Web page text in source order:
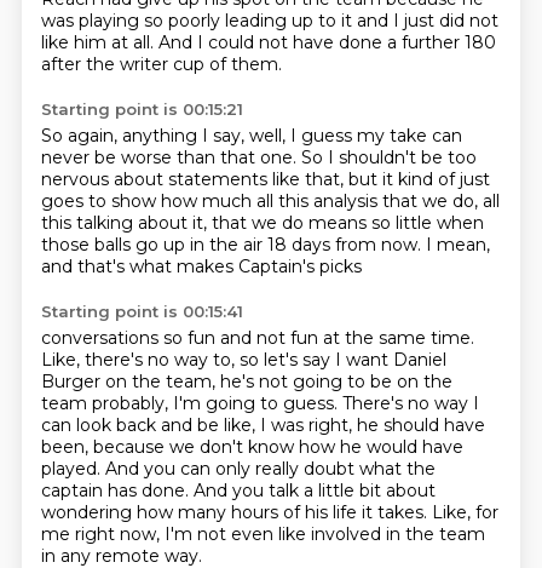
was playing so poorly leading up to it and I just did not
like him at all. And I could not have done a further 180
after the writer cup of them.
Starting point is 00:15:21
So again, anything I say, well, I guess my take can
never be worse than that one. So I shouldn't be too
nervous about statements like that, but it kind of just
goes to show how much all this analysis that we do, all
this talking about it, that we do means so little when
those balls go up in the air 18 days from now. I mean,
and that's what makes Captain's picks
Starting point is 00:15:41
conversations so fun and not fun at the same time.
Like, there's no way to, so let's say I want Daniel
Burger on the team, he's not going to be on the
team probably, I'm going to guess. There's no way I
can look back and be like, I was right, he should have
been, because we don't know how he would have
played. And you can only really doubt what the
captain has done. And you talk a little bit about
wondering how many hours of his life it takes. Like, for
me right now, I'm not even like involved in the team
in any remote way.